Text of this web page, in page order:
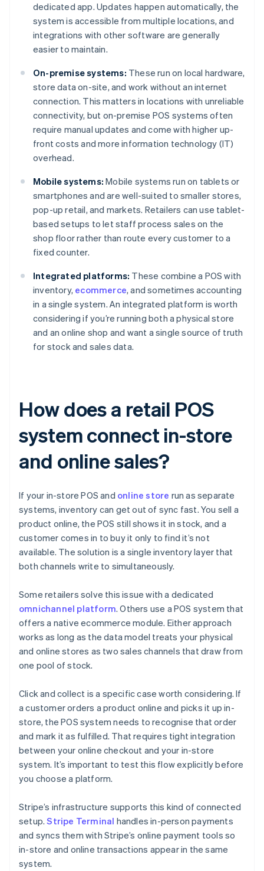
dedicated app. Updates happen automatically, the
system is accessible from multiple locations, and
integrations with other software are generally
easier to maintain.
On-premise systems: These run on local hardware,
store data on-site, and work without an internet
connection. This matters in locations with unreliable
connectivity, but on-premise POS systems often
require manual updates and come with higher up-
front costs and more information technology (IT)
overhead.
Mobile systems: Mobile systems run on tablets or
smartphones and are well-suited to smaller stores,
pop-up retail, and markets. Retailers can use tablet-
based setups to let staff process sales on the
shop floor rather than route every customer to a
fixed counter.
Integrated platforms: These combine a POS with
inventory, ecommerce, and sometimes accounting
in a single system. An integrated platform is worth
considering if you’re running both a physical store
and an online shop and want a single source of truth
for stock and sales data.
How does a retail POS
system connect in-store
and online sales?
If your in-store POS and online store run as separate
systems, inventory can get out of sync fast. You sell a
product online, the POS still shows it in stock, and a
customer comes in to buy it only to find it’s not
available. The solution is a single inventory layer that
both channels write to simultaneously.
Some retailers solve this issue with a dedicated
omnichannel platform. Others use a POS system that
offers a native ecommerce module. Either approach
works as long as the data model treats your physical
and online stores as two sales channels that draw from
one pool of stock.
Click and collect is a specific case worth considering. If
a customer orders a product online and picks it up in-
store, the POS system needs to recognise that order
and mark it as fulfilled. That requires tight integration
between your online checkout and your in-store
system. It’s important to test this flow explicitly before
you choose a platform.
Stripe’s infrastructure supports this kind of connected
setup.Stripe Terminal handles in-person payments
and syncs them with Stripe’s online payment tools so
in-store and online transactions appear in the same
system.